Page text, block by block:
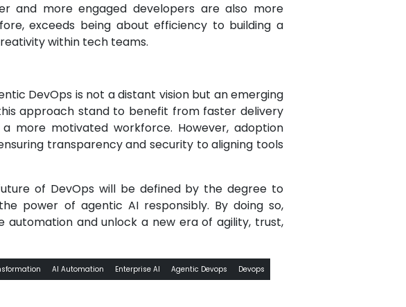
and more engaged developers are also more
exceeds being about efficiency to building a
within tech teams.
DevOps is not a distant vision but an emerging
approach stand to benefit from faster delivery
more motivated workforce. However, adoption
transparency and security to aligning tools
of DevOps will be defined by the degree to
power of agentic AI responsibly. By doing so,
automation and unlock a new era of agility, trust,
AI Automation Enterprise AI Agentic Devops Devops